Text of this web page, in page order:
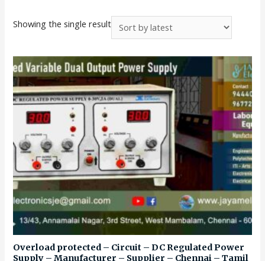
Showing the single result
Overload protected – Circuit – DC Regulated Power
Supply – Manufacturer – Supplier – Chennai – Tamil